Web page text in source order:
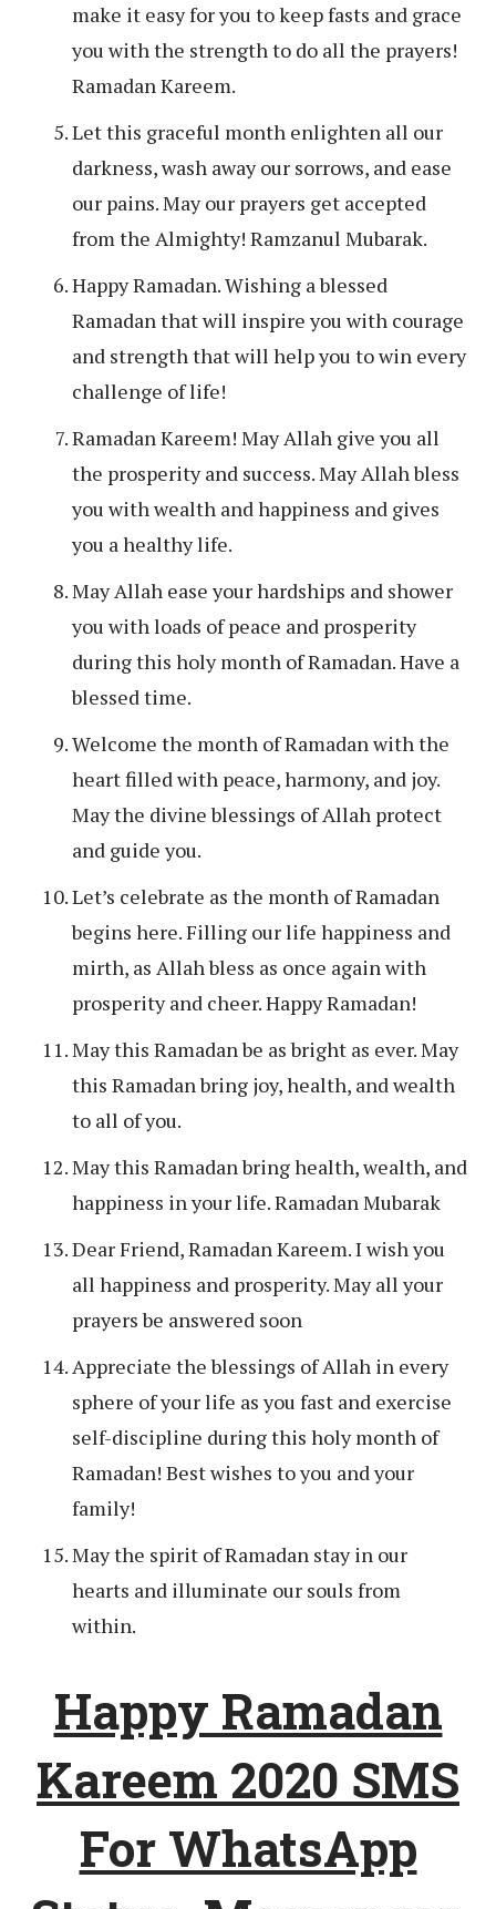
make it easy for you to keep fasts and grace
you with the strength to do all the prayers!
Ramadan Kareem.
Let this graceful month enlighten all our
darkness, wash away our sorrows, and ease
our pains. May our prayers get accepted
from the Almighty! Ramzanul Mubarak.
Happy Ramadan. Wishing a blessed
Ramadan that will inspire you with courage
and strength that will help you to win every
challenge of life!
Ramadan Kareem! May Allah give you all
the prosperity and success. May Allah bless
you with wealth and happiness and gives
you a healthy life.
May Allah ease your hardships and shower
you with loads of peace and prosperity
during this holy month of Ramadan. Have a
blessed time.
Welcome the month of Ramadan with the
heart filled with peace, harmony, and joy.
May the divine blessings of Allah protect
and guide you.
Let’s celebrate as the month of Ramadan
begins here. Filling our life happiness and
mirth, as Allah bless as once again with
prosperity and cheer. Happy Ramadan!
May this Ramadan be as bright as ever. May
this Ramadan bring joy, health, and wealth
to all of you.
May this Ramadan bring health, wealth, and
happiness in your life. Ramadan Mubarak
Dear Friend, Ramadan Kareem. I wish you
all happiness and prosperity. May all your
prayers be answered soon
Appreciate the blessings of Allah in every
sphere of your life as you fast and exercise
self-discipline during this holy month of
Ramadan! Best wishes to you and your
family!
May the spirit of Ramadan stay in our
hearts and illuminate our souls from
within.
Happy Ramadan
Kareem 2020 SMS
For WhatsApp